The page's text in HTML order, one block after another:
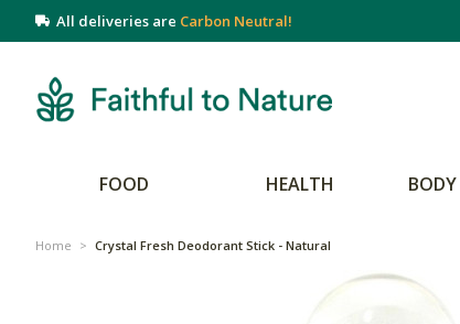
All deliveries are Carbon Neutral!
FOOD HEALTH
Home > Crystal Fresh Deodorant Stick - Natural